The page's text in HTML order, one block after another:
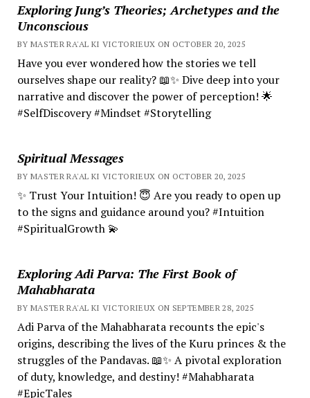
Exploring Jung’s Theories; Archetypes and the
Unconscious
BY MASTER RA'AL KI VICTORIEUX ON OCTOBER 20, 2025
Have you ever wondered how the stories we tell
ourselves shape our reality? 📖✨ Dive deep into your
narrative and discover the power of perception! 🌟
#SelfDiscovery #Mindset #Storytelling
Spiritual Messages
BY MASTER RA'AL KI VICTORIEUX ON OCTOBER 20, 2025
✨ Trust Your Intuition! 😇 Are you ready to open up
to the signs and guidance around you? #Intuition
#SpiritualGrowth 💫
Exploring Adi Parva: The First Book of
Mahabharata
BY MASTER RA'AL KI VICTORIEUX ON SEPTEMBER 28, 2025
Adi Parva of the Mahabharata recounts the epic's
origins, describing the lives of the Kuru princes & the
struggles of the Pandavas. 📖✨ A pivotal exploration
of duty, knowledge, and destiny! #Mahabharata
#EpicTales